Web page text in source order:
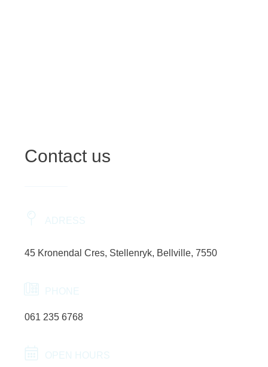
Contact us
ADRESS
45 Kronendal Cres, Stellenryk, Bellville, 7550
PHONE
061 235 6768
OPEN HOURS